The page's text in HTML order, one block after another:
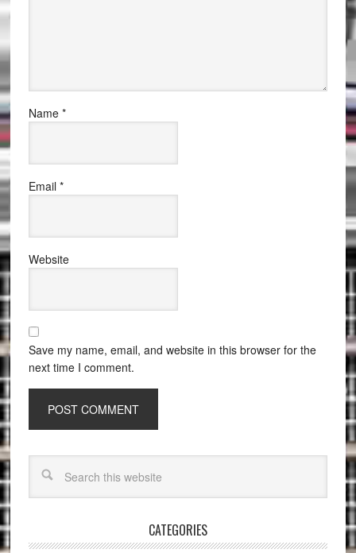
Name *
Email *
Website
Save my name, email, and website in this browser for the
next time I comment.
CATEGORIES